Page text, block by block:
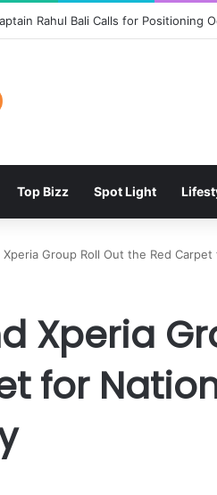
Brings the Magic of Spider-Man:
Top Bizz Spot Light
Xperia Group Roll Out the Red
Xperia
for